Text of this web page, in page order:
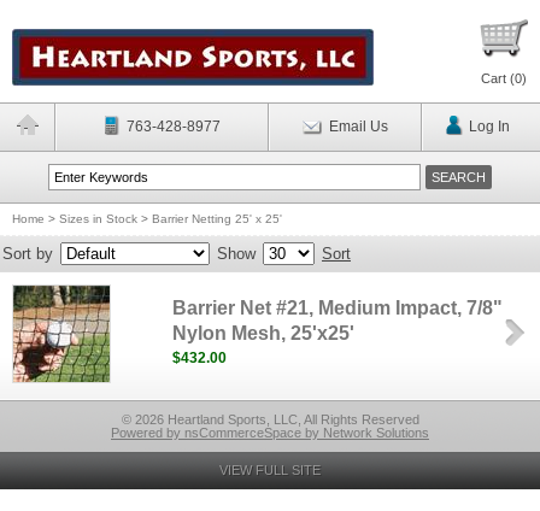
Cart (0)
763-428-8977 Email Us Log In
Home > Sizes in Stock > Barrier Netting 25' x 25'
Sort by Show Sort
Barrier Net #21, Medium Impact, 7/8"
Nylon Mesh, 25'x25'
$432.00
© 2026 Heartland Sports, LLC, All Rights Reserved
Powered by nsCommerceSpace by Network Solutions
VIEW FULL SITE